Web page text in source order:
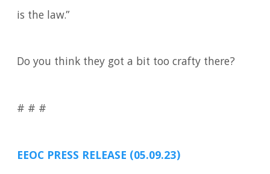
is the law.”
Do you think they got a bit too crafty there?
# # #
EEOC PRESS RELEASE (05.09.23)